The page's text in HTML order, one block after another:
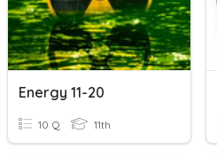
Energy 11-20
10 Q 11th